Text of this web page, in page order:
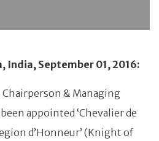
India, September 01, 2016:
Chairperson & Managing
appointed ‘Chevalier de
d’Honneur’ (Knight of